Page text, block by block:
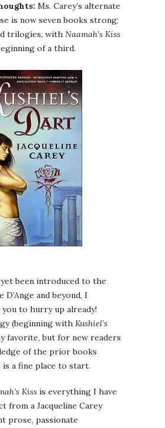
Ms. Carey’s alternate
is now seven books strong;
trilogies, with Naamah’s Kiss
of a third.
yet been introduced to the
and beyond, I
to hurry up already!
(beginning with Kushiel’s
favorite, but for new readers
of the prior books
is a fine place to start.
Kiss is everything I have
from a Jacqueline Carey
prose, passionate